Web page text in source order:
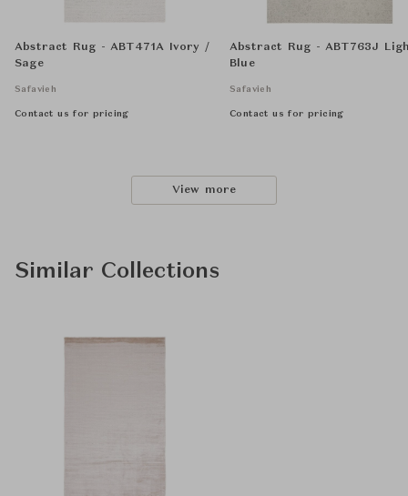
Abstract Rug - ABT471A Ivory /
Sage
Safavieh
Contact us for pricing
Abstract Rug - ABT763J
Blue
Safavieh
Contact us for pricing
View more
Similar Collections